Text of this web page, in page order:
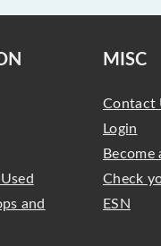
and
MISC
Contact
Login
Become
Check
ESN